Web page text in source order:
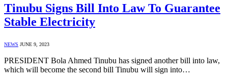
Tinubu Signs Bill Into Law To Guarantee
Stable Electricity
NEWS JUNE 9, 2023
PRESIDENT Bola Ahmed Tinubu has signed another bill into law,
which will become the second bill Tinubu will sign into…